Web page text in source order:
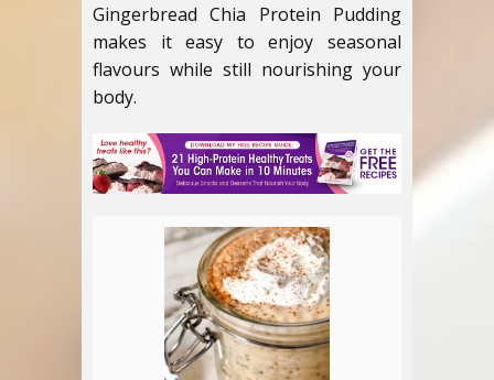
Gingerbread Chia Protein Pudding
makes it easy to enjoy seasonal
flavours while still nourishing your
body.